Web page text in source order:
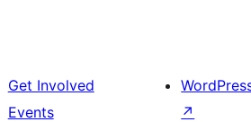
Get Involved
Events
↗